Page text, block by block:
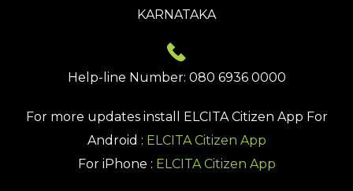
KARNATAKA
Help-line Number: 080 6936 0000
For more updates install ELCITA Citizen App For
Android : ELCITA Citizen App
For iPhone : ELCITA Citizen App